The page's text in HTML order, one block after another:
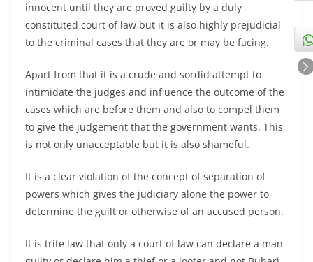
innocent until they are proved guilty by a duly
constituted court of law but it is also highly prejudicial
to the criminal cases that they are or may be facing.
Apart from that it is a crude and sordid attempt to
intimidate the judges and influence the outcome of the
cases which are before them and also to compel them
to give the judgement that the government wants. This
is not only unacceptable but it is also shameful.
It is a clear violation of the concept of separation of
powers which gives the judiciary alone the power to
determine the guilt or otherwise of an accused person.
It is trite law that only a court of law can declare a man